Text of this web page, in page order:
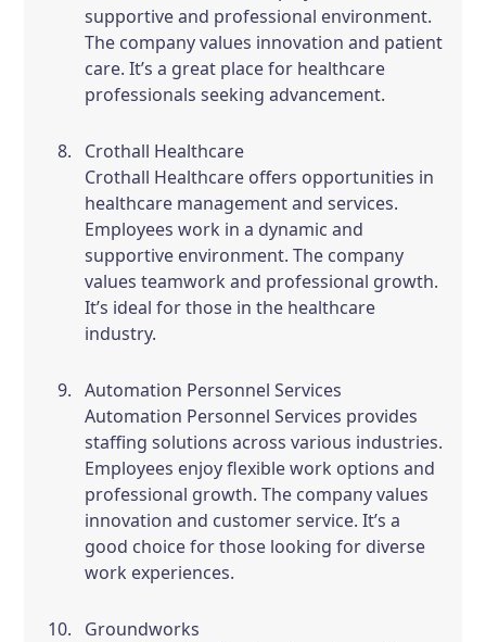
supportive and professional environment.
The company values innovation and patient
care. It’s a great place for healthcare
professionals seeking advancement.
Crothall Healthcare
Crothall Healthcare offers opportunities in
healthcare management and services.
Employees work in a dynamic and
supportive environment. The company
values teamwork and professional growth.
It’s ideal for those in the healthcare
industry.
Automation Personnel Services
Automation Personnel Services provides
staffing solutions across various industries.
Employees enjoy flexible work options and
professional growth. The company values
innovation and customer service. It’s a
good choice for those looking for diverse
work experiences.
Groundworks